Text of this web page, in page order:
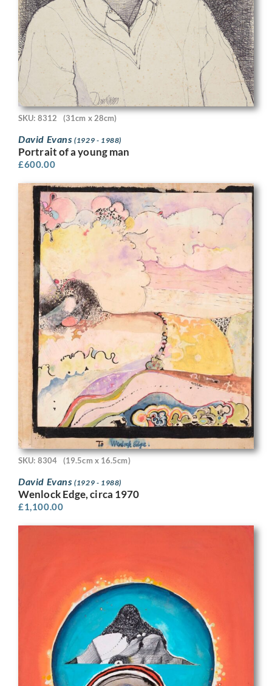
SKU: 8312 (31cm x 28cm)
David Evans(1929 - 1988)
Portrait of a young man
£600.00
SKU: 8304 (19.5cm x 16.5cm)
David Evans(1929 - 1988)
Wenlock Edge, circa 1970
£1,100.00